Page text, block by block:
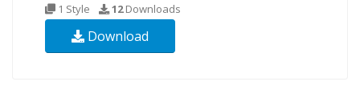
1 Style 12Downloads
Download